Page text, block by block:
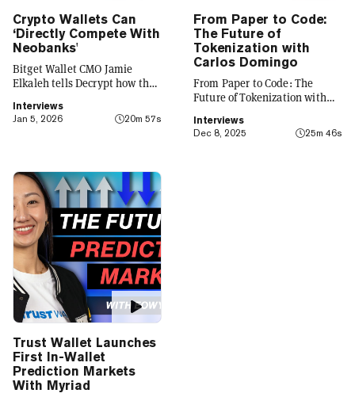
Crypto Wallets Can
‘Directly Compete With
Neobanks'
Bitget Wallet CMO Jamie
Elkaleh tells Decrypt how the
crypto wallet to a everyday
finance app that seamlessly
"Crypto for Everyone."
Interviews
Jan 5, 2026
20m 57s
From Paper to Code:
The Future of
Tokenization with
Carlos Domingo
From Paper to Code: The
Future of Tokenization with
Interviews
Dec 8, 2025
25m 46s
Trust Wallet Launches
First In-Wallet
Prediction Markets
With Myriad